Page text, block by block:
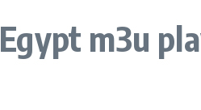
Egypt m3u